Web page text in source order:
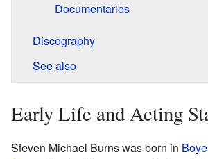
Documentaries
Discography
See also
Early Life and Acting
Steven Michael Burns was born in